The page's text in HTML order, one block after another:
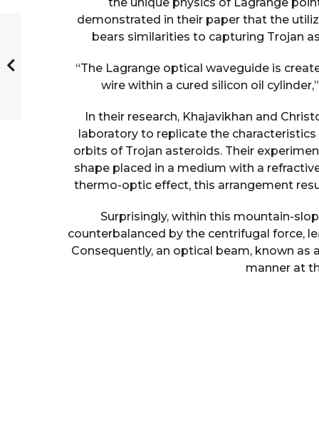
demonstrated in their paper that the
bears similarities to capturing Trojan
“The Lagrange optical waveguide is
wire within a cured silicon oil
In their research, Khajavikhan and
laboratory to replicate the
orbits of Trojan asteroids. Their
shape placed in a medium with a
thermo-optic effect, this arrangement
Surprisingly, within this mountain-
counterbalanced by the centrifugal force,
Consequently, an optical beam, known
manner at